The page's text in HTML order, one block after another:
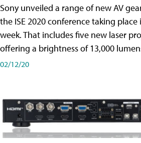
Sony unveiled a range of new AV
the ISE 2020 conference taking
week. That includes five new laser
offering a brightness of 13,000
02/12/20